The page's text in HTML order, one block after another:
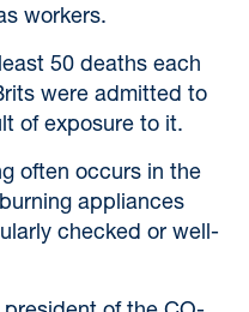
workers.
50 deaths each
were admitted to
of exposure to it.
often occurs in the
appliances
checked or well-